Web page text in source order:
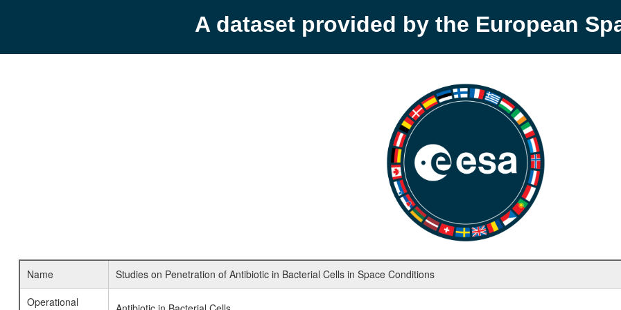
A dataset provided by the European
Name
Studies on Penetration of Antibiotic in Bacterial Cells in Space Conditions
Operational